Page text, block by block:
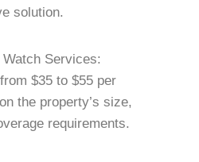
solution.
Services:
$35 to $55 per
the property’s size,
requirements.